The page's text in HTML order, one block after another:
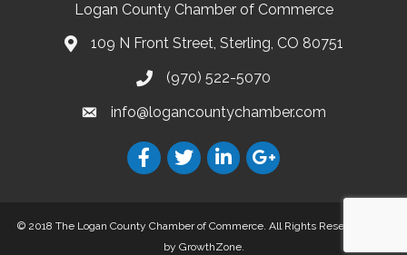
Logan County Chamber of Commerce
109 N Front Street, Sterling, CO 80751
(970) 522-5070
info@logancountychamber.com
© 2018 The Logan County Chamber of Commerce. All Rights Reserved.
by GrowthZone.